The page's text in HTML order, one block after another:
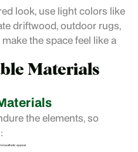
look, use light colors like
driftwood, outdoor rugs,
the space feel like a
Materials
the elements, so
aesthetic appeal.